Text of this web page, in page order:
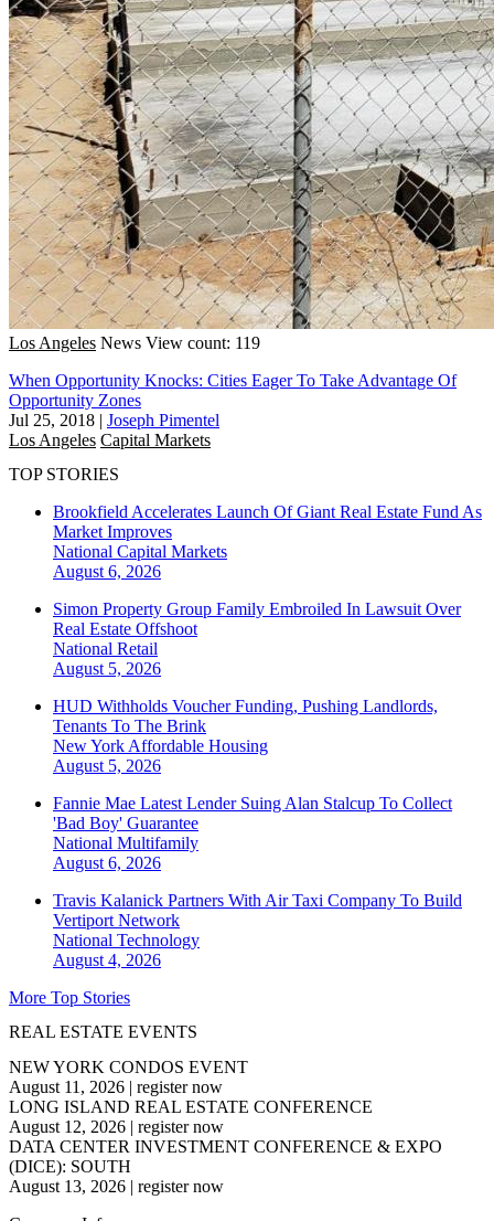
Los Angeles News View count: 119
When Opportunity Knocks: Cities Eager To Take Advantage Of
Opportunity Zones
Jul 25, 2018 | Joseph Pimentel
Los Angeles Capital Markets
TOP STORIES
Brookfield Accelerates Launch Of Giant Real Estate Fund As
Market Improves
National Capital Markets
August 6, 2026
Simon Property Group Family Embroiled In Lawsuit Over
Real Estate Offshoot
National Retail
August 5, 2026
HUD Withholds Voucher Funding, Pushing Landlords,
Tenants To The Brink
New York Affordable Housing
August 5, 2026
Fannie Mae Latest Lender Suing Alan Stalcup To Collect
'Bad Boy' Guarantee
National Multifamily
August 6, 2026
Travis Kalanick Partners With Air Taxi Company To Build
Vertiport Network
National Technology
August 4, 2026
More Top Stories
REAL ESTATE EVENTS
NEW YORK CONDOS EVENT
August 11, 2026 | register now
LONG ISLAND REAL ESTATE CONFERENCE
August 12, 2026 | register now
DATA CENTER INVESTMENT CONFERENCE & EXPO
(DICE): SOUTH
August 13, 2026 | register now